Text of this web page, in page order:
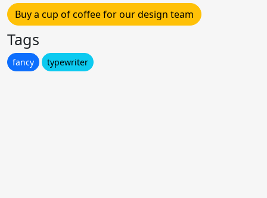
Buy a cup of coffee for our design team
Tags
fancy typewriter